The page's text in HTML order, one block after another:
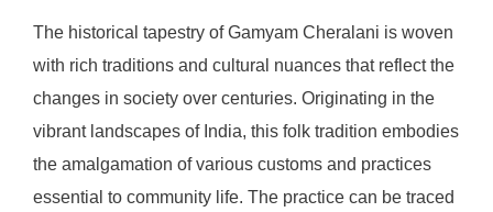
The historical tapestry of Gamyam Cheralani is woven
with rich traditions and cultural nuances that reflect the
changes in society over centuries. Originating in the
vibrant landscapes of India, this folk tradition embodies
the amalgamation of various customs and practices
essential to community life. The practice can be traced